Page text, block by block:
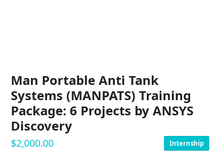
Man Portable Anti Tank
Systems (MANPATS) Training
Package: 6 Projects by ANSYS
Discovery
$2,000.00 Internship